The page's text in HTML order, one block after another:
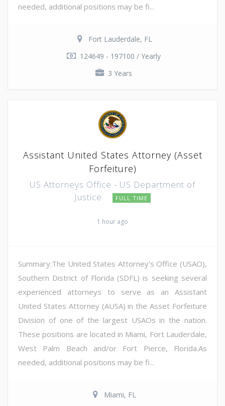
needed, additional positions may be fi...
Fort Lauderdale, FL
124649 - 197100 / Yearly
3 Years
Assistant United States Attorney (Asset
Forfeiture)
US Attorneys Office - US Department of
Justice
FULL TIME
1 hour ago
Summary:The United States Attorney's Office (USAO),
Southern District of Florida (SDFL) is seeking several
experienced attorneys to serve as an Assistant
United States Attorney (AUSA) in the Asset Forfeiture
Division of one of the largest USAOs in the nation.
These positions are located in Miami, Fort Lauderdale,
West Palm Beach and/or Fort Pierce, Florida.As
needed, additional positions may be fi...
Miami, FL